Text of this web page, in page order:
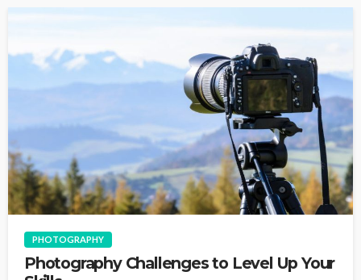
PHOTOGRAPHY
Photography Challenges to Level Up Your